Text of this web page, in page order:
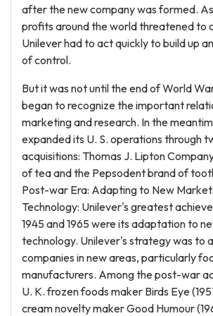
after the new company was formed.
profits around the world threatened to
Unilever had to act quickly to build up
of control.
But it was not until the end of World
began to recognize the important
marketing and research. In the
expanded its U. S. operations through
acquisitions: Thomas J. Lipton
of tea and the Pepsodent brand of
Post-war Era: Adapting to New
Technology: Unilever's greatest
1945 and 1965 were its adaptation to
technology. Unilever's strategy was to
companies in new areas, particularly
manufacturers. Among the post-war
U. K. frozen foods maker Birds Eye
cream novelty maker Good Humour